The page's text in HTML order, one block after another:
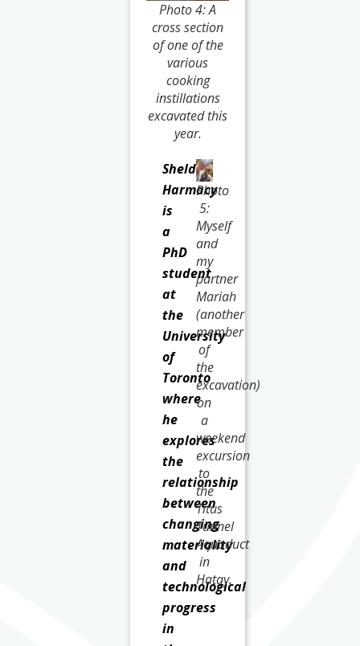
Photo 4: A
cross section
of one of the
various
cooking
instillations
excavated this
year.
Sheldon
Harmacy
is
a
PhD
student
at
the
University
of
Toronto
where
he
explores
the
relationship
between
changing
materiality
and
technological
progress
in
Photo
5:
Myself
and
my
partner
Mariah
(another
member
of
the
excavation)
on
a
weekend
excursion
to
the
Titus
Tunnel
Aquaduct
in
Hatay.